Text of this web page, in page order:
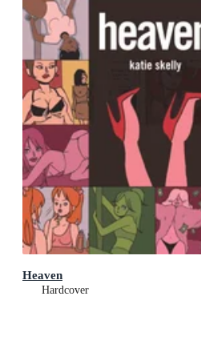
Heaven
Hardcover